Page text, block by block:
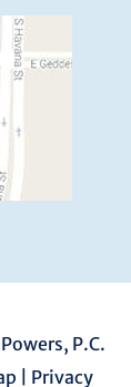
P.C.
Privacy